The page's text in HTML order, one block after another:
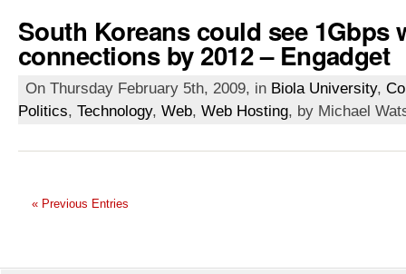
South Koreans could see 1Gbps
connections by 2012 – Engadget
On Thursday February 5th, 2009, in Biola University,
Politics, Technology, Web, Web Hosting, by Michael
« Previous Entries